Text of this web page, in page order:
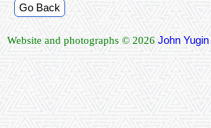
Go Back
Website and photographs © 2026 John Yugin